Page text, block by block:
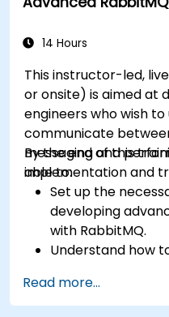
14 Hours
This instructor-led,
or onsite) is aimed at
engineers who wish
communicate
messaging and
implementation and
By the end of this
able to:
Set up the
developing
with RabbitMQ.
Understand how
Learn how to
configuration,
Read more...